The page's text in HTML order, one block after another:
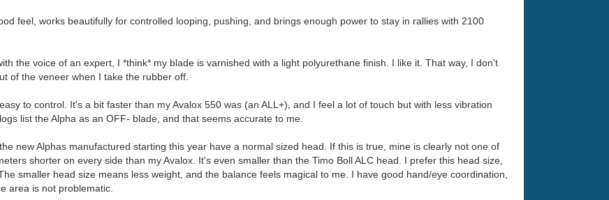
feel, works beautifully for controlled looping, pushing, and brings enough power to stay in rallies with 2100
the voice of an expert, I *think* my blade is varnished with a light polyurethane finish. I like it. That way, I don't
of the veneer when I take the rubber off.
to control. It's a bit faster than my Avalox 550 was (an ALL+), and I feel a lot of touch but with less vibration
list the Alpha as an OFF- blade, and that seems accurate to me.
new Alphas manufactured starting this year have a normal sized head. If this is true, mine is clearly not one of
shorter on every side than my Avalox. It's even smaller than the Timo Boll ALC head. I prefer this head size,
smaller head size means less weight, and the balance feels magical to me. I have good hand/eye coordination,
area is not problematic.